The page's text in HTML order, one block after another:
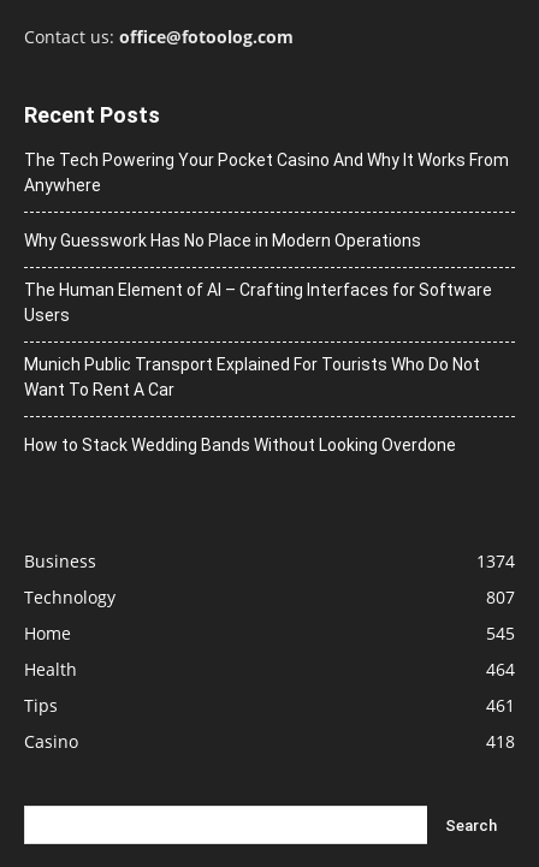
Contact us: office@fotoolog.com
Recent Posts
The Tech Powering Your Pocket Casino And Why It Works From
Anywhere
Why Guesswork Has No Place in Modern Operations
The Human Element of AI – Crafting Interfaces for Software
Users
Munich Public Transport Explained For Tourists Who Do Not
Want To Rent A Car
How to Stack Wedding Bands Without Looking Overdone
Business
1374
Technology
807
Home
545
Health
464
Tips
461
Casino
418